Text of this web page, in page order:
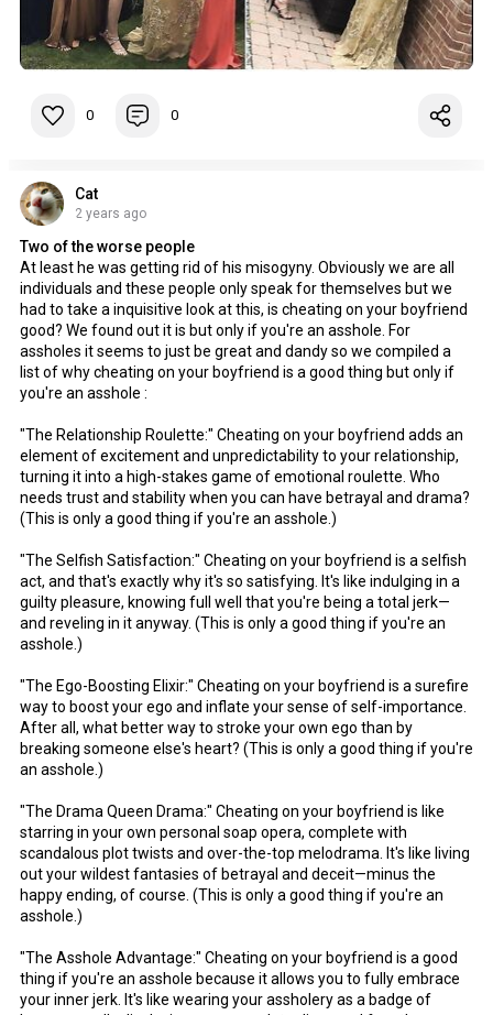
0 0
Cat
2 years ago
Two of the worse people
At least he was getting rid of his misogyny. Obviously we are all
individuals and these people only speak for themselves but we
had to take a inquisitive look at this, is cheating on your boyfriend
good? We found out it is but only if you're an asshole. For
assholes it seems to just be great and dandy so we compiled a
list of why cheating on your boyfriend is a good thing but only if
you're an asshole :
"The Relationship Roulette:" Cheating on your boyfriend adds an
element of excitement and unpredictability to your relationship,
turning it into a high-stakes game of emotional roulette. Who
needs trust and stability when you can have betrayal and drama?
(This is only a good thing if you're an asshole.)
"The Selfish Satisfaction:" Cheating on your boyfriend is a selfish
act, and that's exactly why it's so satisfying. It's like indulging in a
guilty pleasure, knowing full well that you're being a total jerk—
and reveling in it anyway. (This is only a good thing if you're an
asshole.)
"The Ego-Boosting Elixir:" Cheating on your boyfriend is a surefire
way to boost your ego and inflate your sense of self-importance.
After all, what better way to stroke your own ego than by
breaking someone else's heart? (This is only a good thing if you're
an asshole.)
"The Drama Queen Drama:" Cheating on your boyfriend is like
starring in your own personal soap opera, complete with
scandalous plot twists and over-the-top melodrama. It's like living
out your wildest fantasies of betrayal and deceit—minus the
happy ending, of course. (This is only a good thing if you're an
asshole.)
"The Asshole Advantage:" Cheating on your boyfriend is a good
thing if you're an asshole because it allows you to fully embrace
your inner jerk. It's like wearing your assholery as a badge of